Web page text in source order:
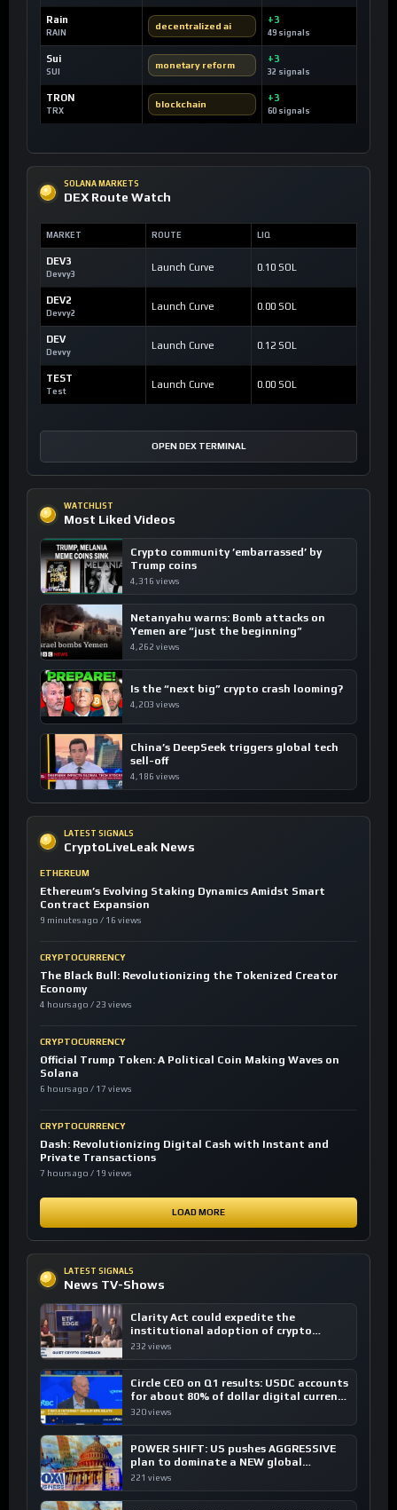
Rain
RAIN
decentralized ai
+3
49 signals
Sui
SUI
monetary reform
+3
32 signals
TRON
TRX
blockchain
+3
60 signals
SOLANA MARKETS
DEX Route Watch
MARKET ROUTE LIQ
DEV3
Devvy3
Launch Curve 0.10 SOL
DEV2
Devvy2
Launch Curve 0.00 SOL
DEV
Devvy
Launch Curve 0.12 SOL
TEST
Test
Launch Curve 0.00 SOL
OPEN DEX TERMINAL
WATCHLIST
Most Liked Videos
Crypto community ’embarrassed’ by
Trump coins
4,316 views
Netanyahu warns: Bomb attacks on
Yemen are “just the beginning”
4,262 views
Is the “next big” crypto crash looming?
4,203 views
China’s DeepSeek triggers global tech
sell-off
4,186 views
LATEST SIGNALS
CryptoLiveLeak News
ETHEREUM
Ethereum’s Evolving Staking Dynamics Amidst Smart
Contract Expansion
9 minutes ago / 16 views
CRYPTOCURRENCY
The Black Bull: Revolutionizing the Tokenized Creator
Economy
4 hours ago / 23 views
CRYPTOCURRENCY
Official Trump Token: A Political Coin Making Waves on
Solana
6 hours ago / 17 views
CRYPTOCURRENCY
Dash: Revolutionizing Digital Cash with Instant and
Private Transactions
7 hours ago / 19 views
LOAD MORE
LATEST SIGNALS
News TV-Shows
Clarity Act could expedite the
institutional adoption of crypto
investing, say ETF managers
232 views
Circle CEO on Q1 results: USDC accounts
for about 80% of dollar digital currency
transactions
320 views
POWER SHIFT: US pushes AGGRESSIVE
plan to dominate a NEW global
financial system
221 views